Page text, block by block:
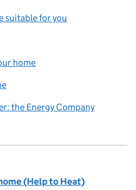
suitable for you
home
the Energy Company
(Help to Heat)